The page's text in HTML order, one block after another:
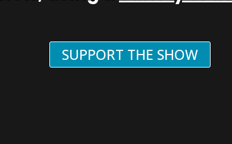
SUPPORT THE SHOW